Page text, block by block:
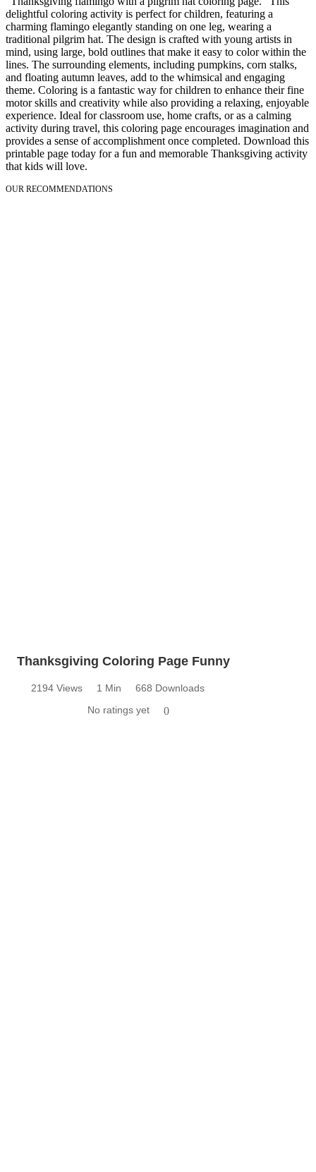
delightful coloring activity is perfect for children, featuring a
charming flamingo elegantly standing on one leg, wearing a
traditional pilgrim hat. The design is crafted with young artists in
mind, using large, bold outlines that make it easy to color within the
lines. The surrounding elements, including pumpkins, corn stalks,
and floating autumn leaves, add to the whimsical and engaging
theme. Coloring is a fantastic way for children to enhance their fine
motor skills and creativity while also providing a relaxing, enjoyable
experience. Ideal for classroom use, home crafts, or as a calming
activity during travel, this coloring page encourages imagination and
provides a sense of accomplishment once completed. Download this
printable page today for a fun and memorable Thanksgiving activity
that kids will love.
OUR RECOMMENDATIONS
Thanksgiving Coloring Page Funny
2194 Views 1 Min
668 Downloads
No ratings yet
0